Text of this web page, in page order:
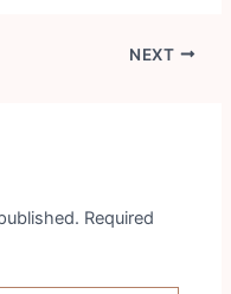
NEXT
Required